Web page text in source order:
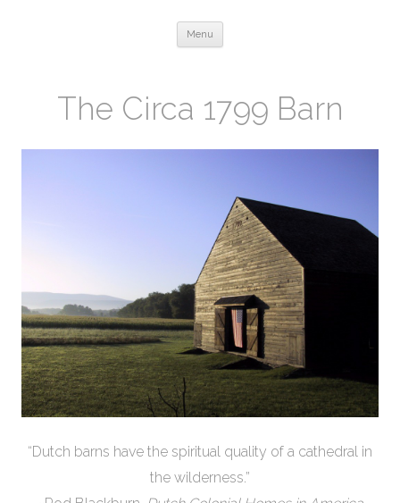
Menu
The Circa 1799 Barn
“Dutch barns have the spiritual quality of a cathedral in
the wilderness.”